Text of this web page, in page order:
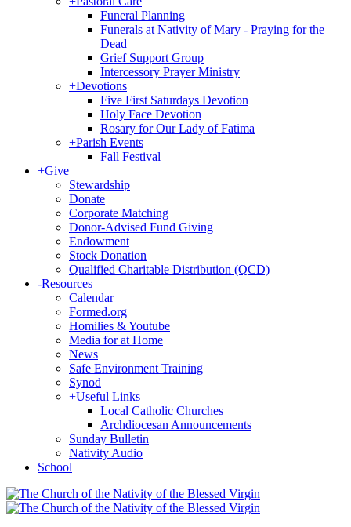
Funeral Planning
Funerals at Nativity of Mary - Praying for the
Dead
Grief Support Group
Intercessory Prayer Ministry
+Devotions
Five First Saturdays Devotion
Holy Face Devotion
Rosary for Our Lady of Fatima
+Parish Events
Fall Festival
+Give
Stewardship
Donate
Corporate Matching
Donor-Advised Fund Giving
Endowment
Stock Donation
Qualified Charitable Distribution (QCD)
-Resources
Calendar
Formed.org
Homilies & Youtube
Media for at Home
News
Safe Environment Training
Synod
+Useful Links
Local Catholic Churches
Archdiocesan Announcements
Sunday Bulletin
Nativity Audio
School